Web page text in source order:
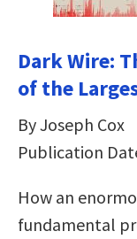
Dark Wire:
of the
By Joseph Cox
Publication
How an
fundamental